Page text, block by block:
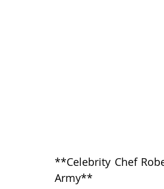
**Celebrity Chef
Army**